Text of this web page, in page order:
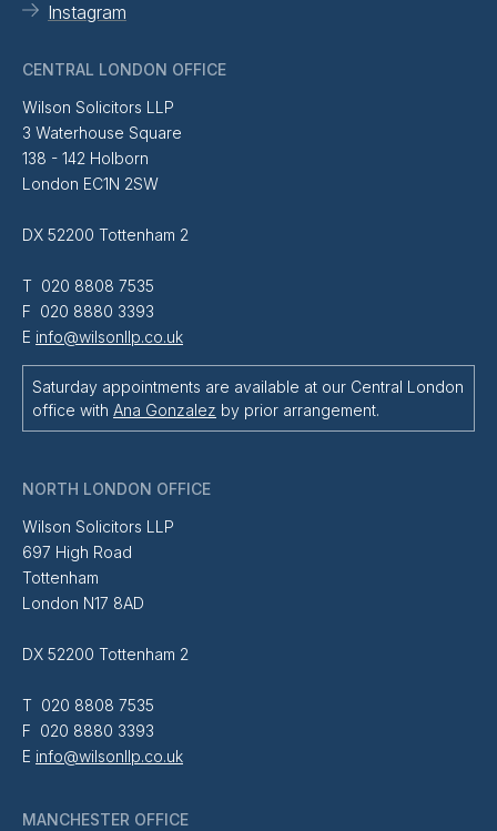
Instagram
CENTRAL LONDON OFFICE
Wilson Solicitors LLP
3 Waterhouse Square
138 - 142 Holborn
London EC1N 2SW
DX 52200 Tottenham 2
T 020 8808 7535
F 020 8880 3393
E info@wilsonllp.co.uk
Saturday appointments are available at our Central London
office with Ana Gonzalez by prior arrangement.
NORTH LONDON OFFICE
Wilson Solicitors LLP
697 High Road
Tottenham
London N17 8AD
DX 52200 Tottenham 2
T 020 8808 7535
F 020 8880 3393
E info@wilsonllp.co.uk
MANCHESTER OFFICE